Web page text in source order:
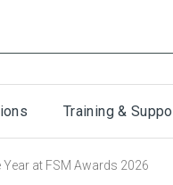
Training &
at FSM Awards 2026